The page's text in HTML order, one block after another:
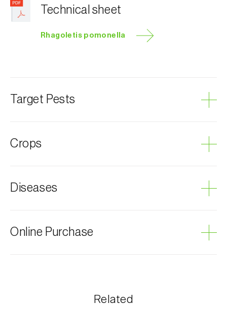
Technical sheet
Rhagoletis pomonella
Target Pests
Crops
Diseases
Online Purchase
The shipping cost is personalized to the customer,
Related